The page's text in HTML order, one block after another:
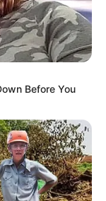
confirmation
and
for his
focus on
his profile
opportunities
more